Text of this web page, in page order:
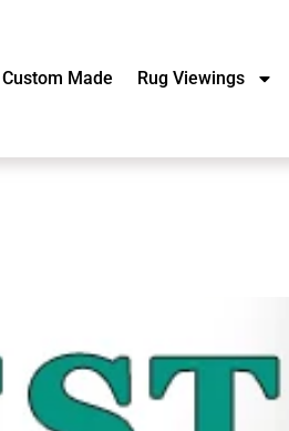
Custom Made Rug Viewings